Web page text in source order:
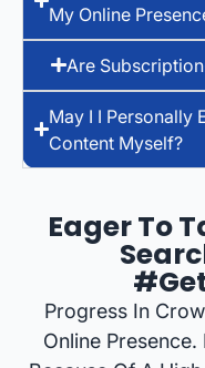
My Online
Are
May I I Personally
Content Myself?
Eager To
Progress In
Online